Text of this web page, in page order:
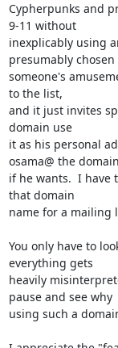
Cypherpunks and
9-11 without
inexplicably using
presumably chosen
someone's
to the list,
and it just invites
domain use
it as his personal
osama@ the domain
if he wants.  I have
that domain
name for a mailing
You only have to
everything gets
heavily
pause and see why
using such a